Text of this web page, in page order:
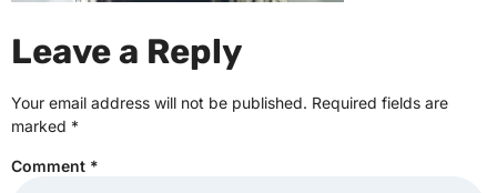
Leave a Reply
Your email address will not be published. Required fields are
marked *
Comment *